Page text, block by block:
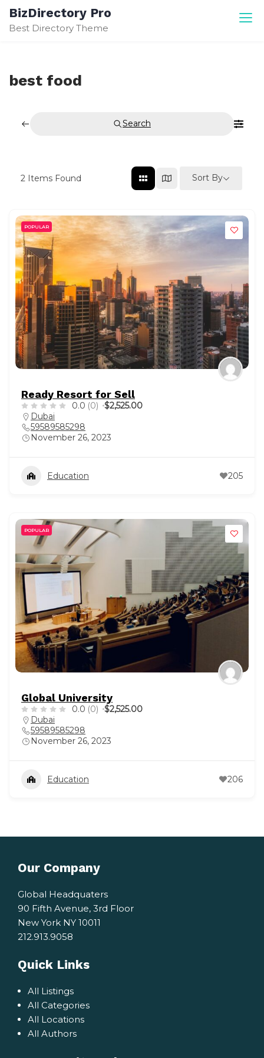
Skip
content
BizDirectory Pro
Best Directory Theme
best food
Search
2 Items Found Sort By
POPULAR
Ready Resort for Sell
0.0 (0)
$2,525.00
Dubai
59589585298
November 26, 2023
Education 205
POPULAR
Global University
0.0 (0)
$2,525.00
Dubai
59589585298
November 26, 2023
Education 206
Our Company
Global Headquaters
90 Fifth Avenue, 3rd Floor
New York NY 10011
212.913.9058
Quick Links
All Listings
All Categories
All Locations
All Authors